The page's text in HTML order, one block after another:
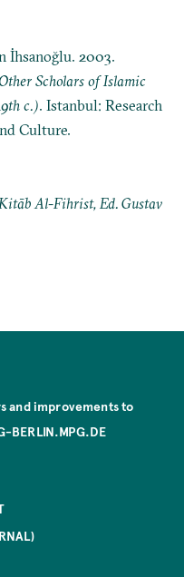
İhsanoğlu. 2003.
Scholars of Islamic
c.). Istanbul: Research
Culture.
Al-Fihrist, Ed. Gustav
and improvements to
BERLIN.MPG.DE